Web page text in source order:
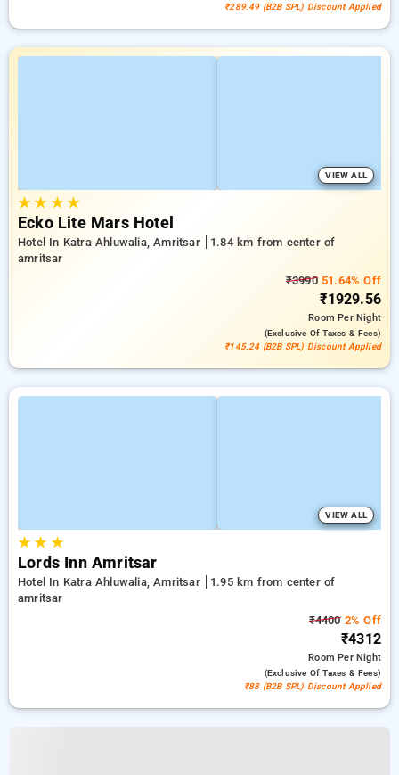
₹289.49 (B2B SPL) Discount Applied
VIEW ALL
★★ ★★
Ecko Lite Mars Hotel
Hotel In Katra Ahluwalia, Amritsar
1.84 km from center of
amritsar
₹399051.64% Off
₹1929.56
RoomPer Night
(exclusive Of Taxes & Fees)
₹145.24 (B2B SPL) Discount Applied
VIEW ALL
★★ ★
Lords Inn Amritsar
Hotel In Katra Ahluwalia, Amritsar
1.95 km from center of
amritsar
₹44002% Off
₹4312
RoomPer Night
(exclusive Of Taxes & Fees)
₹88 (B2B SPL) Discount Applied